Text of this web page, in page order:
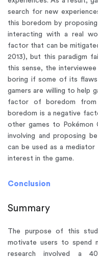
search for new
this boredom by
interacting with a real
factor that can be
2013), but this paradigm
this sense, the
boring if some of its
gamers are willing to help
factor of boredom from
boredom is a negative
other games to Pokémon
involving and proposing
can be used as a
interest in the game.
Conclusion
Summary
The purpose of this
motivate users to spend
research involved a